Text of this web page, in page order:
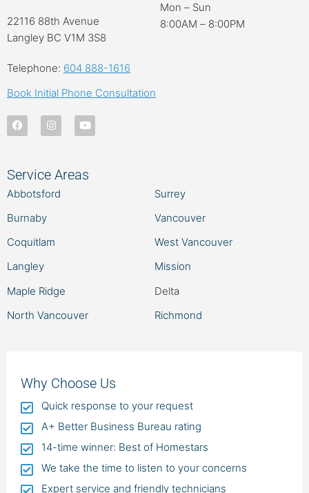
22116 88th Avenue
Langley BC V1M 3S8
Mon – Sun
8:00AM – 8:00PM
Telephone: 604 888-1616
Book Initial Phone Consultation
Service Areas
Abbotsford
Burnaby
Coquitlam
Langley
Maple Ridge
North Vancouver
Surrey
Vancouver
West Vancouver
Mission
Delta
Richmond
Why Choose Us
Quick response to your request
A+ Better Business Bureau rating
14-time winner: Best of Homestars
We take the time to listen to your concerns
Expert service and friendly technicians